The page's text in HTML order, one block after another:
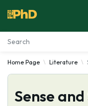
Essay Examples
Services
Home Page Literature
Sense